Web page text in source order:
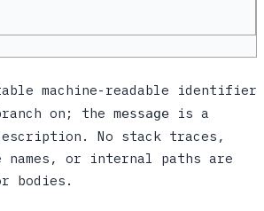
machine-readable identifier
on; the message is a
No stack traces,
or internal paths are
bodies.